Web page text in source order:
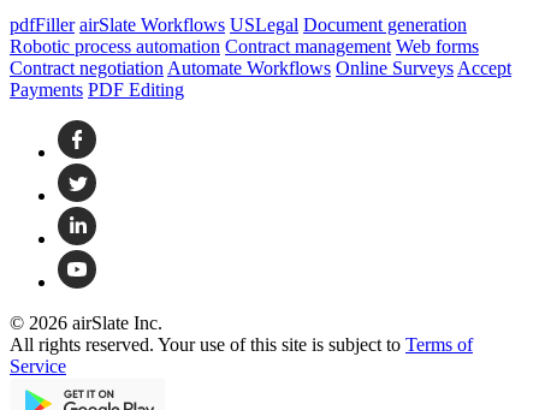
pdfFiller airSlate Workflows USLegal Document generation
Robotic process automation Contract management Web forms
Contract negotiation Automate Workflows Online Surveys Accept
Payments PDF Editing
© 2026 airSlate Inc.
All rights reserved. Your use of this site is subject to Terms of
Service